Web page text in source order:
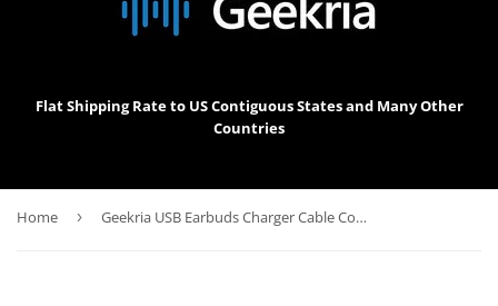
Flat Shipping Rate to US Contiguous States and Many Other
Countries
Home › Geekria USB Earbuds Charger Cable Compatible with Bose Sleepbuds, Sony WF-SP700N, JBL C100TWS, Tune 220TWS, Philips TAT1205, USB to Micro-USB Replacement Power Charging Cord (4 ft / 120 cm)